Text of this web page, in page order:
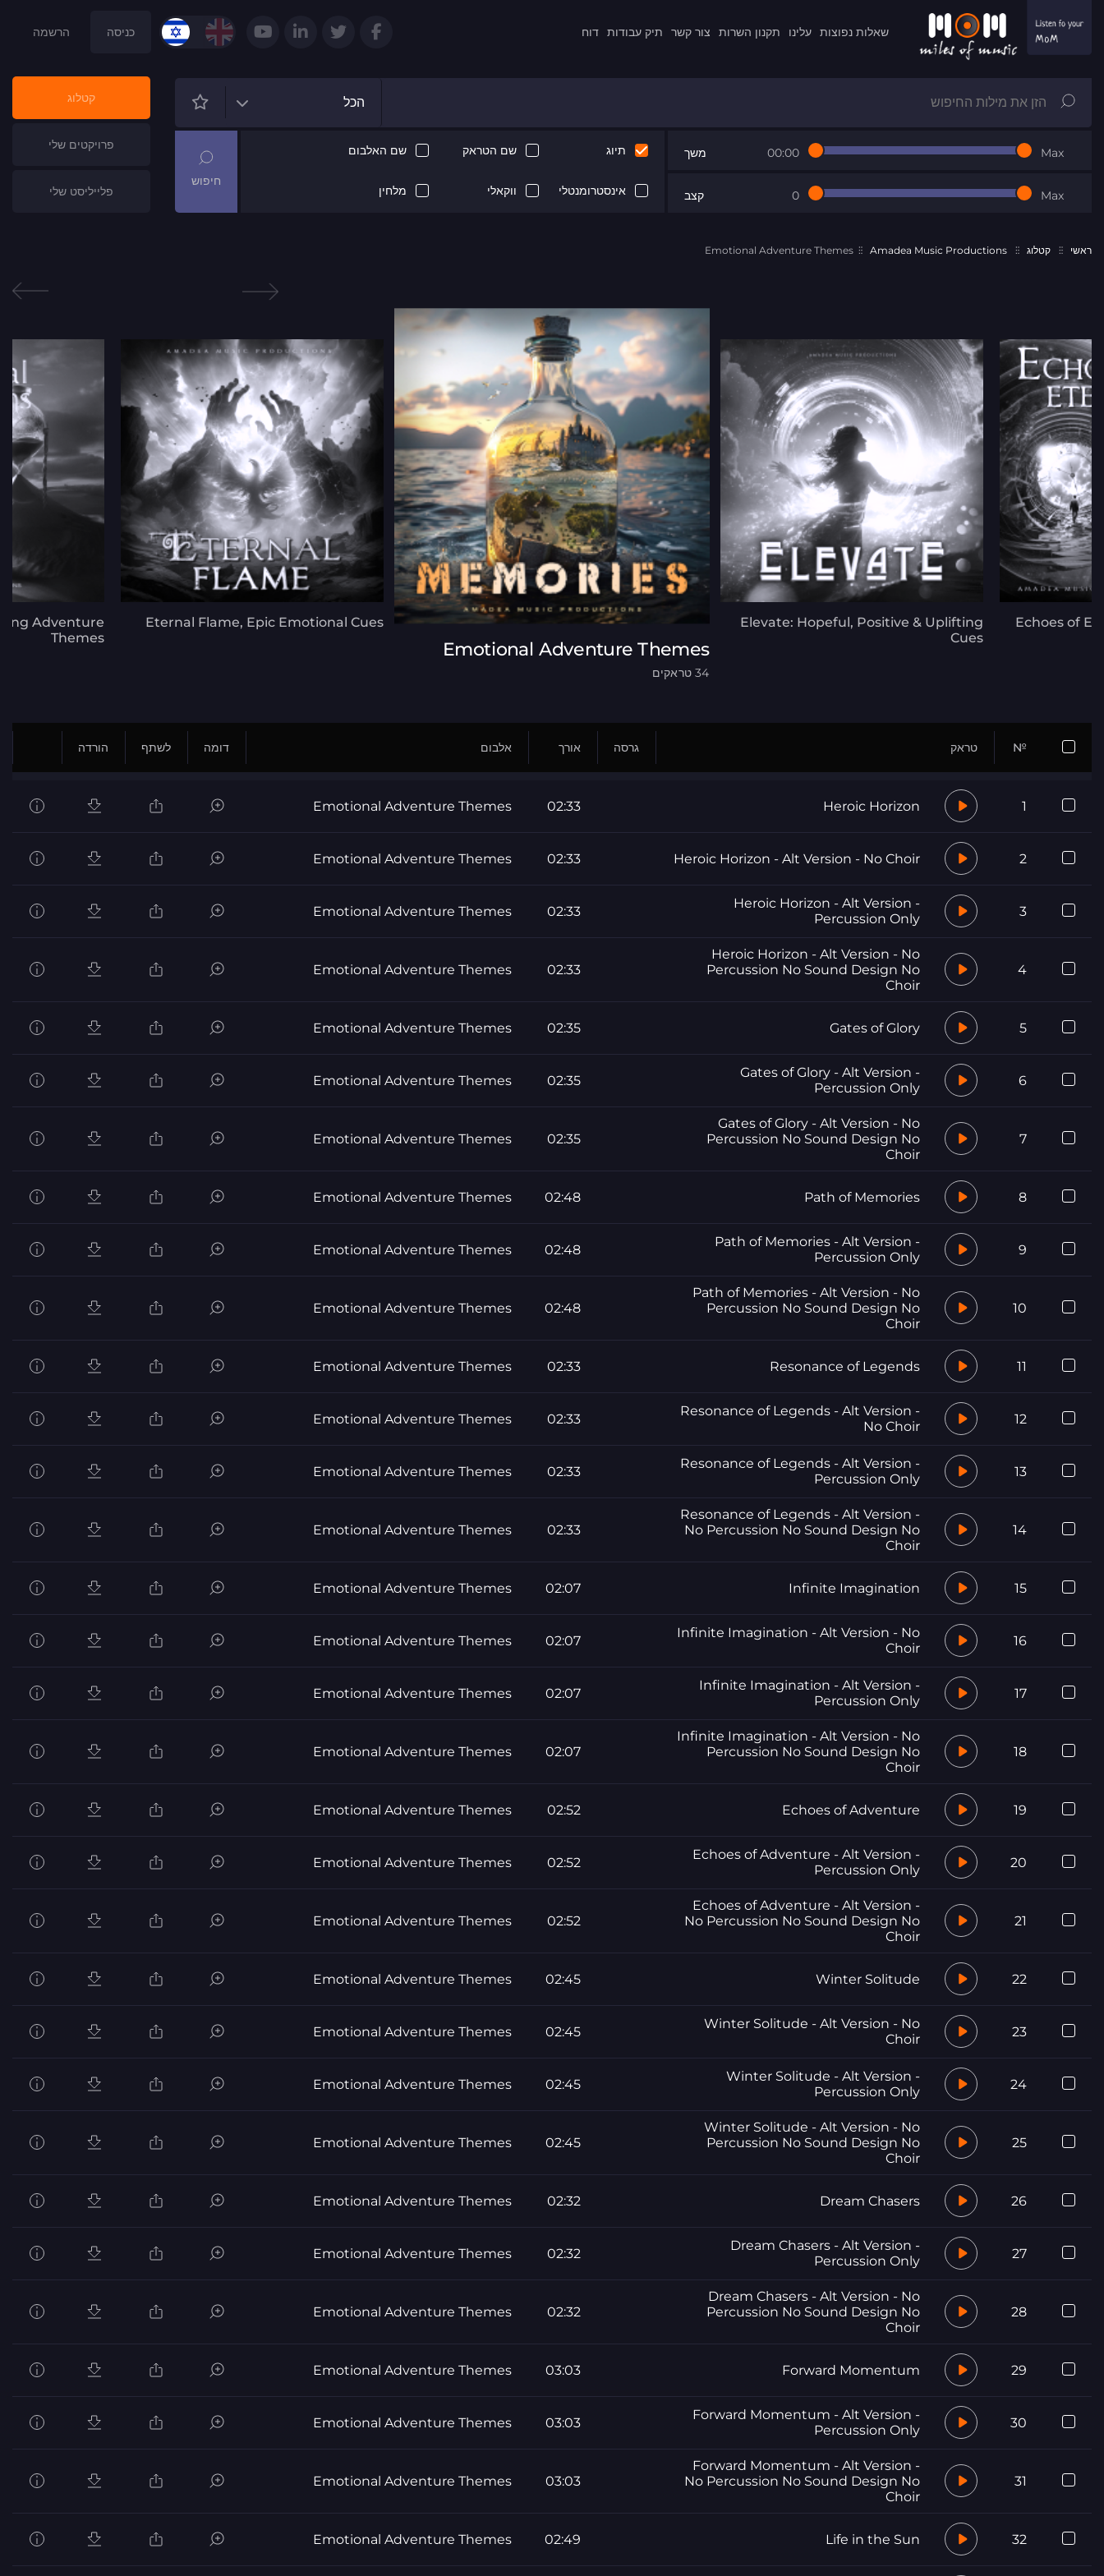
שאלות נפוצות עלינו תקנון השרות צור קשר תיק עבודות דוח כניסה הרשמה
הכל
משך 00:00 Max
קצב 0 Max
תיוג שם הטראק שם האלבום
אינסטרומנטלי ווקאלי מלחין
קטלוג
פרויקטים שלי
פלייליסט שלי
ראשי קטלוג Amadea Music Productions
Emotional Adventure Themes
Echoes of
Elevate: Hopeful, Positive & Uplifting
Cues
Emotional Adventure Themes
34 טראקים
Eternal Flame, Epic Emotional Cues
Adventure
Themes
№ טראק גרסה אורך אלבום דומה לשתף הורדה
1
Heroic Horizon
02:33
Emotional Adventure Themes
2
Heroic Horizon - Alt Version - No Choir
02:33
Emotional Adventure Themes
3
Heroic Horizon - Alt Version -
Percussion Only
02:33
Emotional Adventure Themes
4
Heroic Horizon - Alt Version - No
Percussion No Sound Design No
Choir
02:33
Emotional Adventure Themes
5
Gates of Glory
02:35
Emotional Adventure Themes
6
Gates of Glory - Alt Version -
Percussion Only
02:35
Emotional Adventure Themes
7
Gates of Glory - Alt Version - No
Percussion No Sound Design No
Choir
02:35
Emotional Adventure Themes
8
Path of Memories
02:48
Emotional Adventure Themes
9
Path of Memories - Alt Version -
Percussion Only
02:48
Emotional Adventure Themes
10
Path of Memories - Alt Version - No
Percussion No Sound Design No
Choir
02:48
Emotional Adventure Themes
11
Resonance of Legends
02:33
Emotional Adventure Themes
12
Resonance of Legends - Alt Version -
No Choir
02:33
Emotional Adventure Themes
13
Resonance of Legends - Alt Version -
Percussion Only
02:33
Emotional Adventure Themes
14
Resonance of Legends - Alt Version -
No Percussion No Sound Design No
Choir
02:33
Emotional Adventure Themes
15
Infinite Imagination
02:07
Emotional Adventure Themes
16
Infinite Imagination - Alt Version - No
Choir
02:07
Emotional Adventure Themes
17
Infinite Imagination - Alt Version -
Percussion Only
02:07
Emotional Adventure Themes
18
Infinite Imagination - Alt Version - No
Percussion No Sound Design No
Choir
02:07
Emotional Adventure Themes
19
Echoes of Adventure
02:52
Emotional Adventure Themes
20
Echoes of Adventure - Alt Version -
Percussion Only
02:52
Emotional Adventure Themes
21
Echoes of Adventure - Alt Version -
No Percussion No Sound Design No
Choir
02:52
Emotional Adventure Themes
22
Winter Solitude
02:45
Emotional Adventure Themes
23
Winter Solitude - Alt Version - No
Choir
02:45
Emotional Adventure Themes
24
Winter Solitude - Alt Version -
Percussion Only
02:45
Emotional Adventure Themes
25
Winter Solitude - Alt Version - No
Percussion No Sound Design No
Choir
02:45
Emotional Adventure Themes
26
Dream Chasers
02:32
Emotional Adventure Themes
27
Dream Chasers - Alt Version -
Percussion Only
02:32
Emotional Adventure Themes
28
Dream Chasers - Alt Version - No
Percussion No Sound Design No
Choir
02:32
Emotional Adventure Themes
29
Forward Momentum
03:03
Emotional Adventure Themes
30
Forward Momentum - Alt Version -
Percussion Only
03:03
Emotional Adventure Themes
31
Forward Momentum - Alt Version -
No Percussion No Sound Design No
Choir
03:03
Emotional Adventure Themes
32
Life in the Sun
02:49
Emotional Adventure Themes